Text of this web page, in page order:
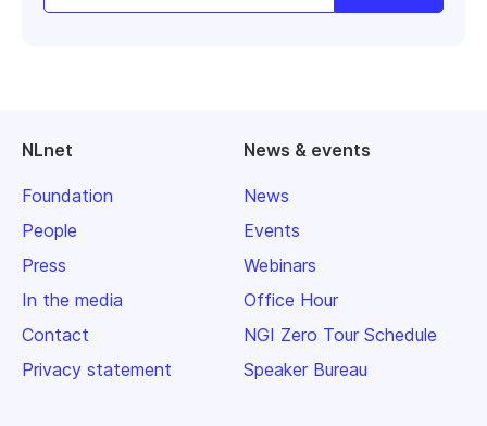
NLnet
Foundation
People
Press
In the media
Contact
Privacy statement
News & events
News
Events
Webinars
Office Hour
NGI Zero Tour Schedule
Speaker Bureau